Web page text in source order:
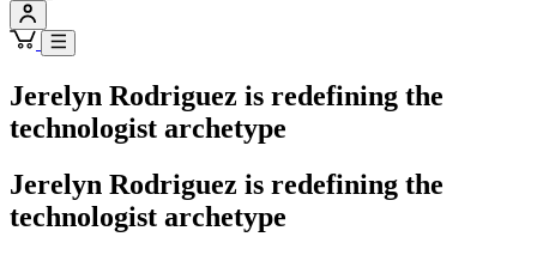
Jerelyn Rodriguez is redefining the
technologist archetype
Jerelyn Rodriguez is redefining the
technologist archetype